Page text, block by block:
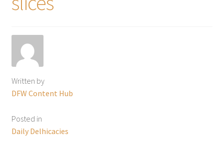
Written by
DFW Content Hub
Posted in
Daily Delhicacies